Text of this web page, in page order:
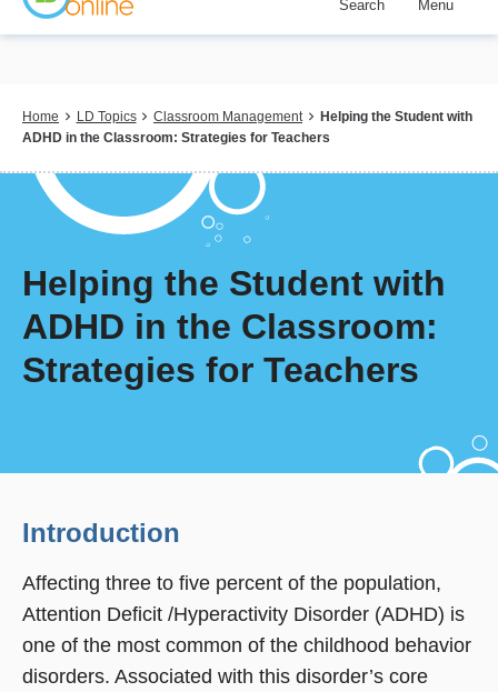
Skip
content
Search Menu
Breadcrumb
Home LD Topics Classroom Management
Helping the Student with
ADHD in the Classroom: Strategies for Teachers
Helping the Student with
ADHD in the Classroom:
Strategies for Teachers
Introduction
Affecting three to five percent of the population,
Attention Deficit /Hyperactivity Disorder (ADHD) is
one of the most common of the childhood behavior
disorders. Associated with this disorder’s core